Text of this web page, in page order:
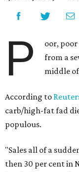
P
oor,
from a
middle
According to
carb/high-fat fad
populous.
"Sales all of a
then 30 per cent in